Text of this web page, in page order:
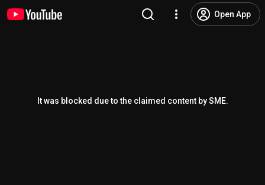
Open App
It was blocked due to the claimed content by SME.